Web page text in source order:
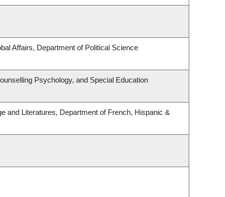
Affairs, Department of Political Science
Psychology, and Special Education
and Literatures, Department of French, Hispanic &